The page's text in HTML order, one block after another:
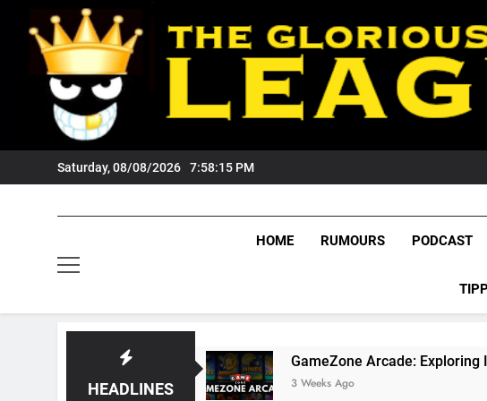
content
Saturday, 08/08/2026 7:58:16 PM
HOME RUMOURS PODCAST
HEADLINES
GameZone Arcade: Exploring Its Games,
3 Weeks Ago